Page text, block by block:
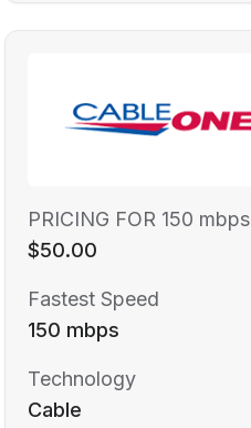
PRICING FOR 150 mbps
$50.00
Fastest Speed
150 mbps
Technology
Cable